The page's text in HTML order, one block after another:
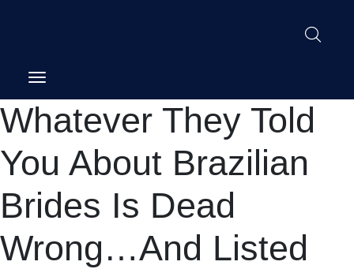
Whatever They Told
You About Brazilian
Brides Is Dead
Wrong…And Listed
Post
navigation